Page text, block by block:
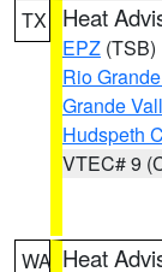
TX Heat
EPZ (TSB)
Rio
Grande
Hudspeth
VTEC# 9
WA Heat